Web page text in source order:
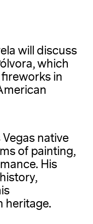
will discuss
which
in
Vegas native
of painting,
His
heritage.